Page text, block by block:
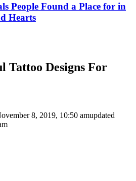
People Found a Place for in
Hearts
Tattoo Designs For
8, 2019, 10:50 amupdated